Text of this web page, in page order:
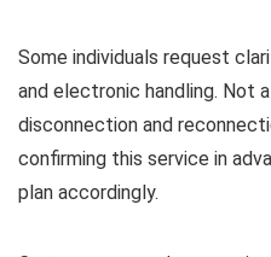
Some individuals request
and electronic handling. Not
disconnection and
confirming this service in
plan accordingly.